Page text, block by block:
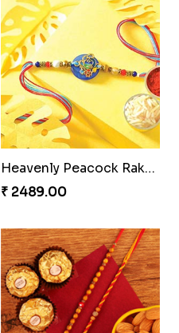
Amber Bhaiya N Bhabhi Rakhi with Ferrero
₹ 4991.00